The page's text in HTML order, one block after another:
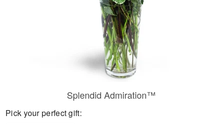
Splendid Admiration™
Pick your perfect gift: